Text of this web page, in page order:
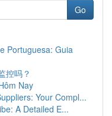
Go
Portuguesa: Guia
控吗？
Nay
Your Compl...
A Detailed E...